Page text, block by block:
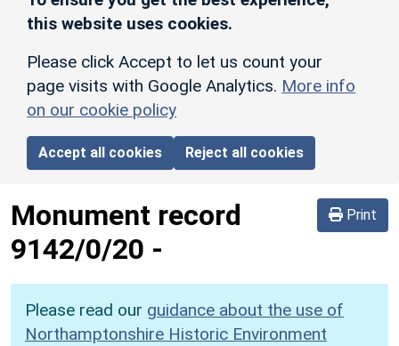
this website uses cookies.
Please click Accept to let us count your
page visits with Google Analytics. More info
on our cookie policy
Accept all cookies Reject all cookies
Print
Monument record
9142/0/20 -
Please read our guidance about the use of
Northamptonshire Historic Environment